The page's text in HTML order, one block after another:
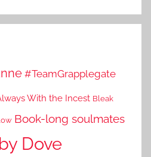
#TeamGrapplegate
With the Incest Bleak
Book-long soulmates
Dove